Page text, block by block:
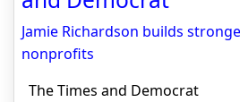
Jamie Richardson builds
nonprofits
The Times and Democrat